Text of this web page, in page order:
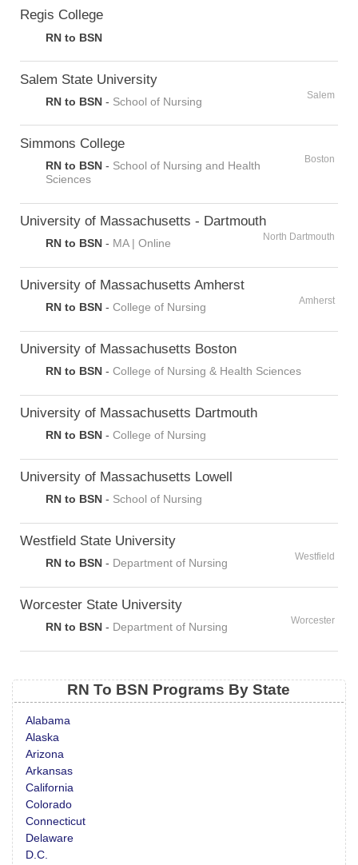
Regis College
RN to BSN
Salem State University
Salem
RN to BSN - School of Nursing
Simmons College
Boston
RN to BSN - School of Nursing and Health
Sciences
University of Massachusetts - Dartmouth
North Dartmouth
RN to BSN - MA | Online
University of Massachusetts Amherst
Amherst
RN to BSN -College of Nursing
University of Massachusetts Boston
RN to BSN -College of Nursing & Health Sciences
University of Massachusetts Dartmouth
RN to BSN -College of Nursing
University of Massachusetts Lowell
RN to BSN - School of Nursing
Westfield State University
Westfield
RN to BSN - Department of Nursing
Worcester State University
Worcester
RN to BSN - Department of Nursing
RN To BSN Programs By State
Alabama
Alaska
Arizona
Arkansas
California
Colorado
Connecticut
Delaware
D.C.